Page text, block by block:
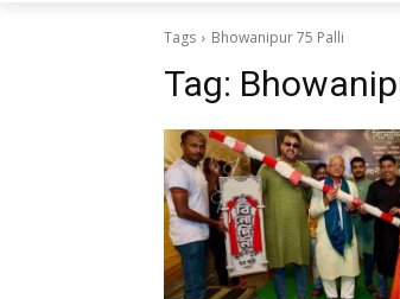
Tags Bhowanipur 75 Palli
Tag: